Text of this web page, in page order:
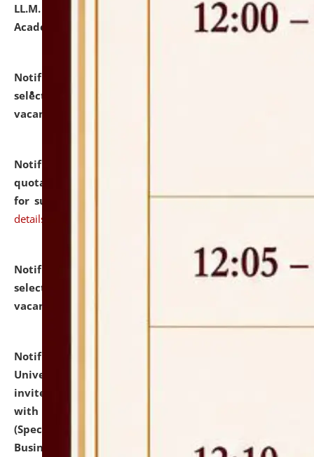
LL.M. Degree Programme and B.A., LL. B(Hons.) FYIC in
Academic Year 2026-27
click here for details
Notification dated: July 16, 2026,
selected for admission to the P.G. Course against
vacant seats.
Notification dated: July 16, 2026,
quotations from reputed Firms/Individuals/Tailers
for supply of Liveries at NLUJA, Assam. click here for
details
Notification dated: July 14, 2026,
List of Candidates
selected for admission to the U.G. Course against
vacant seats.
Notification dated: July 13, 2026,
University and Judicial Academy (NLUJA), Assam
invites to attend walk-in-interview for empannelled
with university as Guest Faculty Member of Law
(Specializations: Constitutional Law, Criminal Law,
Business Law, Environmental Law, Intellectual